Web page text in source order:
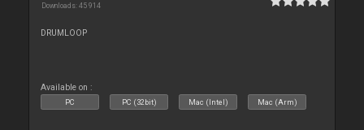
Downloads: 45 914
DRUMLOOP
Available on :
PC PC (32bit) Mac (Intel) Mac (Arm)